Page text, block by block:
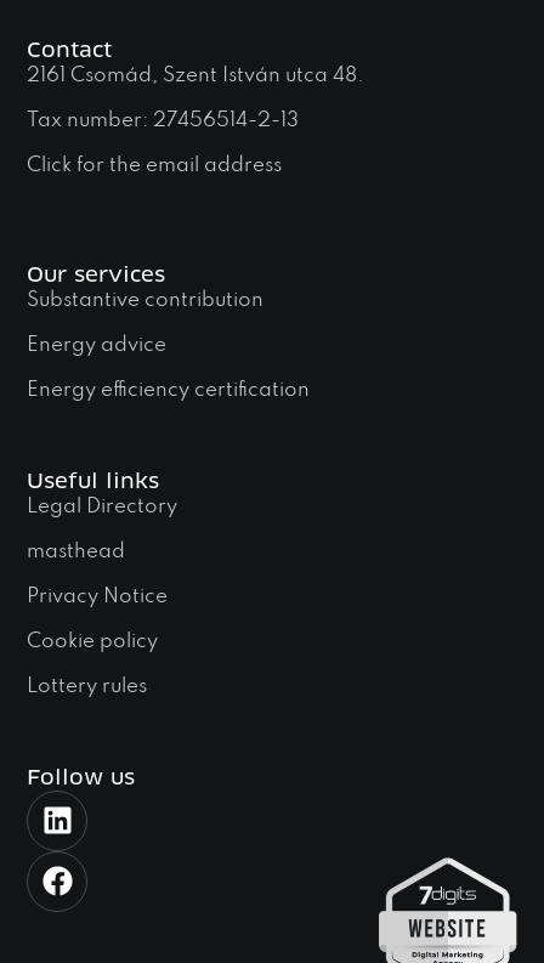
Contact
2161 Csomád, Szent István utca 48.
Tax number: 27456514-2-13
Click for the email address
Our services
Substantive contribution
Energy advice
Energy efficiency certification
Useful links
Legal Directory
masthead
Privacy Notice
Cookie policy
Lottery rules
Follow us